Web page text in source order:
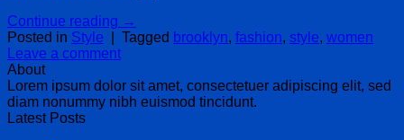
Continue reading →
Posted in Style Tagged brooklyn, fashion, style, women
Leave a comment
About
Lorem ipsum dolor sit amet, consectetuer adipiscing elit, sed
diam nonummy nibh euismod tincidunt.
Latest Posts